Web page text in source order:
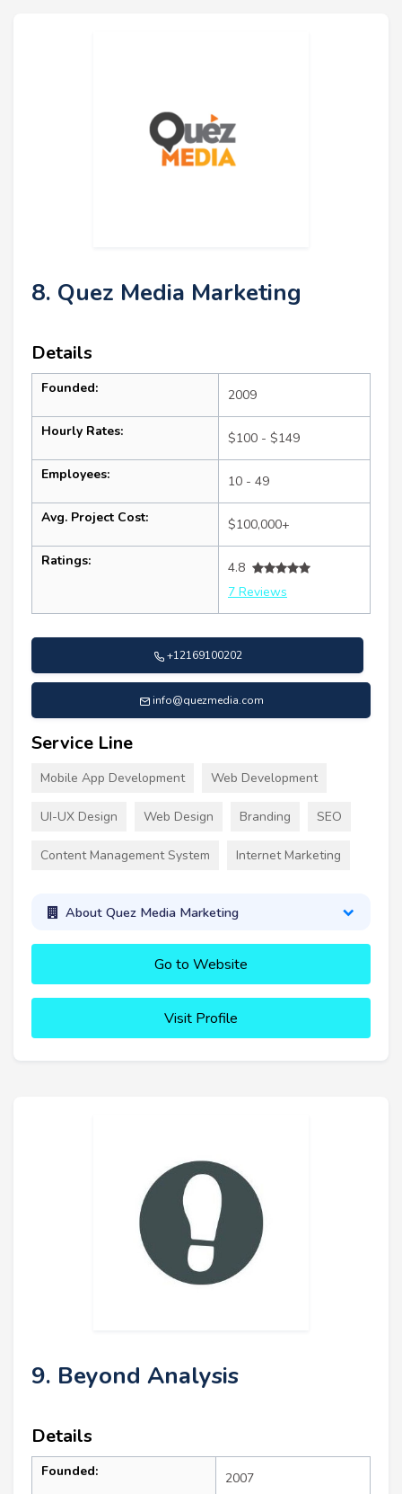
8. Quez Media Marketing
Details
Founded: 2009
Hourly Rates: $100 - $149
Employees: 10 - 49
Avg. Project Cost: $100,000+
Ratings:
4.8
7 Reviews
+12169100202
info@quezmedia.com
Service Line
Mobile App Development Web Development
UI-UX Design Web Design Branding SEO
Content Management System Internet Marketing
About Quez Media Marketing
Go to Website
Visit Profile
9. Beyond Analysis
Details
Founded: 2007